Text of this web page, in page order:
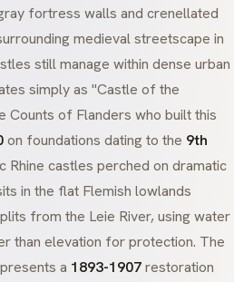
fortress walls and crenellated
medieval streetscape in
still manage within dense urban
simply as "Castle of the
Counts of Flanders who built this
on foundations dating to the 9th
Rhine castles perched on dramatic
in the flat Flemish lowlands
from the Leie River, using water
than elevation for protection. The
a 1893-1907restoration